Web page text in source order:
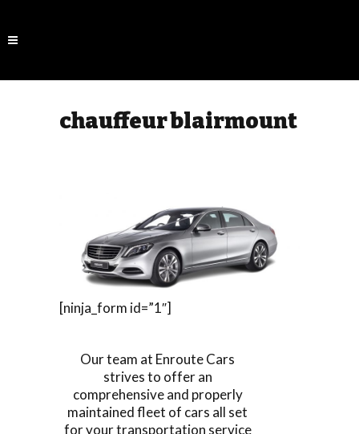
chauffeur blairmount
[ninja_form id=”1″]
Our team at Enroute Cars
strives to offer an
comprehensive and properly
maintained fleet of cars all set
for your transportation service